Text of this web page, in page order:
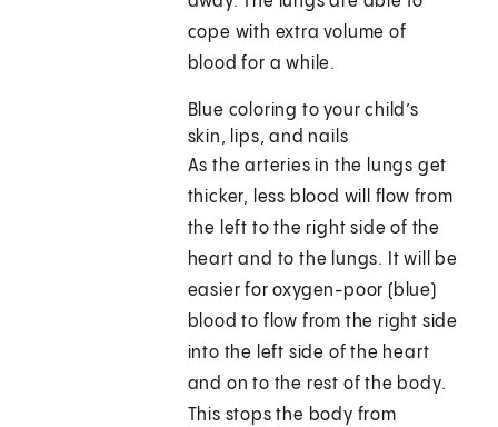
cope with extra volume of
blood for a while.
Blue coloring to your child’s
skin, lips, and nails
As the arteries in the lungs get
thicker, less blood will flow from
the left to the right side of the
heart and to the lungs. It will be
easier for oxygen-poor (blue)
blood to flow from the right side
into the left side of the heart
and on to the rest of the body.
This stops the body from